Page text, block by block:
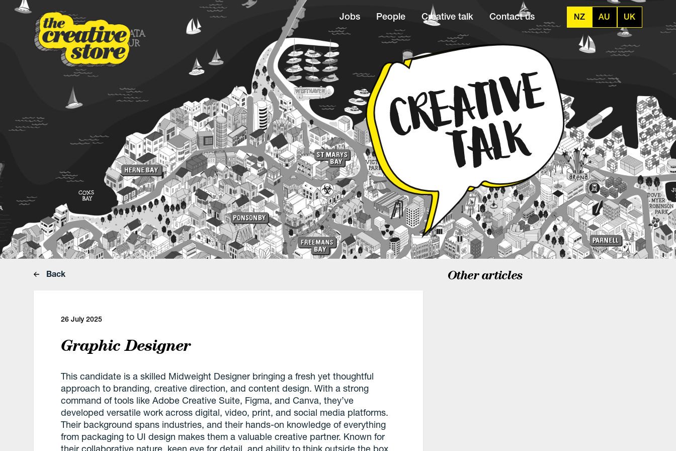
Jobs People Creative talk Contact us NZ AU UK
Back
26 July 2025
Graphic Designer
This candidate is a skilled Midweight Designer bringing a fresh yet thoughtful
approach to branding, creative direction, and content design. With a strong
command of tools like Adobe Creative Suite, Figma, and Canva, they’ve
developed versatile work across digital, video, print, and social media platforms.
Their background spans industries, and their hands-on knowledge of everything
from packaging to UI design makes them a valuable creative partner. Known for
their collaborative nature, keen eye for detail, and ability to think outside the box
Other articles